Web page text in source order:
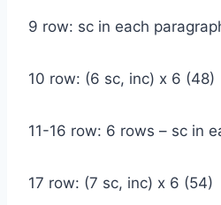
9 row: sc in each
10 row: (6 sc, inc) x 6 (48)
11-16 row: 6 rows – sc in
17 row: (7 sc, inc) x 6 (54)